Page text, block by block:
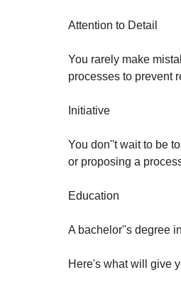
Attention to Detail
You rarely make
processes to prevent
Initiative
You don''t wait to be
or proposing a
Education
A bachelor''s degree
Here's what will give